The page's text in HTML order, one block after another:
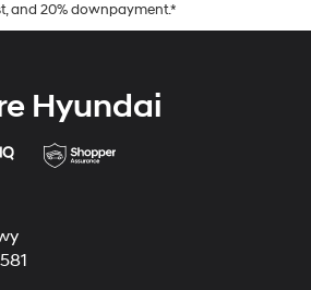
and 20% downpayment.*
Hyundai